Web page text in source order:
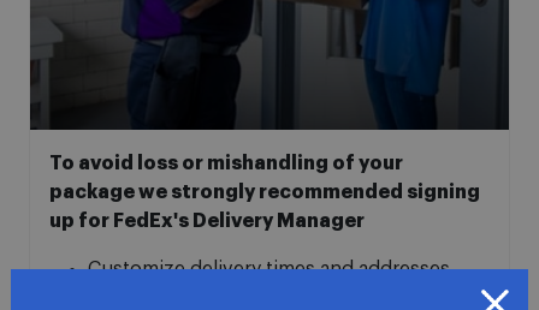
To avoid loss or mishandling of your
package we strongly recommended signing
up for FedEx's Delivery Manager
Customize delivery times and addresses